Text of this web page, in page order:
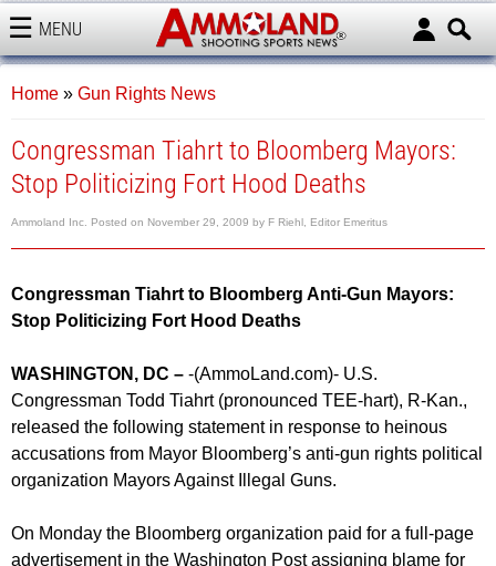
MENU
AMMOLAND
Home » Gun Rights News
Congressman Tiahrt to Bloomberg Mayors:
Stop Politicizing Fort Hood Deaths
Ammoland Inc. Posted on November 29, 2009 by F Riehl, Editor Emeritus
Congressman Tiahrt to Bloomberg Anti-Gun Mayors:
Stop Politicizing Fort Hood Deaths
WASHINGTON, DC – -(AmmoLand.com)- U.S.
Congressman Todd Tiahrt (pronounced TEE-hart), R-Kan.,
released the following statement in response to heinous
accusations from Mayor Bloomberg’s anti-gun rights political
organization Mayors Against Illegal Guns.
On Monday the Bloomberg organization paid for a full-page
advertisement in the Washington Post assigning blame for